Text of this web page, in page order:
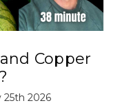
Copper
2026